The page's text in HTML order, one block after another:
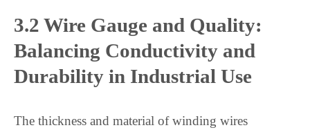
3.2 Wire Gauge and Quality:
Balancing Conductivity and
Durability in Industrial Use
The thickness and material of winding wires